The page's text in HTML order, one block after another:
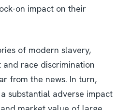
on impact on their
of modern slavery,
and race discrimination
from the news. In turn,
substantial adverse impact